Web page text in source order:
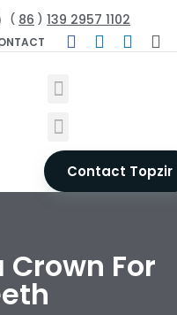
( 86 ) 139 2957 1102
Contact Topzir
For